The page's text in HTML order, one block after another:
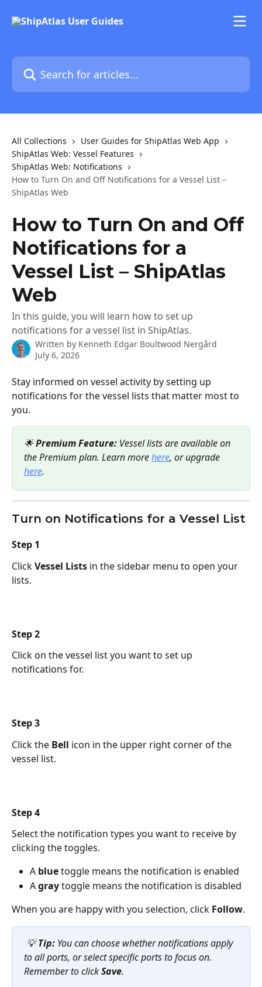
Search for articles...
All Collections
User Guides for ShipAtlas Web App
ShipAtlas Web: Vessel Features
ShipAtlas Web: Notifications
How to Turn On and Off Notifications for a Vessel List –
ShipAtlas Web
How to Turn On and Off
Notifications for a
Vessel List – ShipAtlas
Web
In this guide, you will learn how to set up
notifications for a vessel list in ShipAtlas.
Written by Kenneth Edgar Boultwood Nergård
July 6, 2026
Stay informed on vessel activity by setting up
notifications for the vessel lists that matter most to
you.
🌟 Premium Feature: Vessel lists are available on
the Premium plan. Learn more here, or upgrade
here.
Turn on Notifications for a Vessel List
Step 1
Click Vessel Lists in the sidebar menu to open your
lists.
Step 2
Click on the vessel list you want to set up
notifications for.
Step 3
Click the Bell icon in the upper right corner of the
vessel list.
Step 4
Select the notification types you want to receive by
clicking the toggles.
A blue toggle means the notification is enabled
A gray toggle means the notification is disabled
When you are happy with you selection, click Follow.
💡 Tip: You can choose whether notifications apply
to all ports, or select specific ports to focus on.
Remember to click Save.